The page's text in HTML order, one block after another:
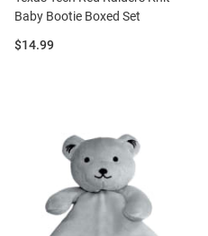
Baby Bootie Boxed Set
Price:
$14.99